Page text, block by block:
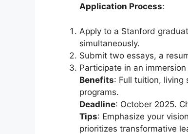
Application Process:
Apply to a Stanford
simultaneously.
Submit two essays, a
Participate in an
Benefits: Full tuition,
programs.
Deadline: October 2025.
Tips: Emphasize your
prioritizes transformative